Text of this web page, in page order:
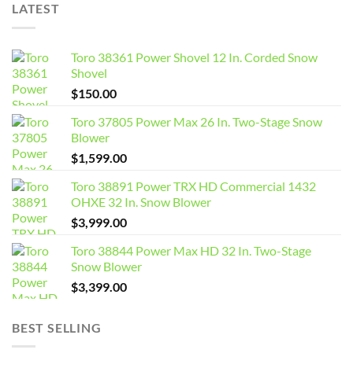
LATEST
Toro 38361 Power Shovel 12 In. Corded Snow
Shovel
$150.00
Toro 37805 Power Max 26 In. Two-Stage Snow
Blower
$1,599.00
Toro 38891 Power TRX HD Commercial 1432
OHXE 32 In. Snow Blower
$3,999.00
Toro 38844 Power Max HD 32 In. Two-Stage
Snow Blower
$3,399.00
BEST SELLING